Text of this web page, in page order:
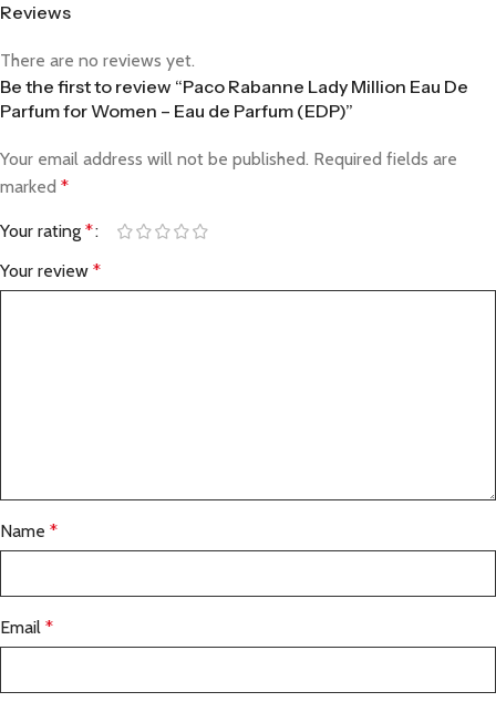
Reviews
There are no reviews yet.
Be the first to review “Paco Rabanne Lady Million Eau De
Parfum for Women – Eau de Parfum (EDP)”
Your email address will not be published. Required fields are
marked *
Your rating *
Your review *
Name *
Email *